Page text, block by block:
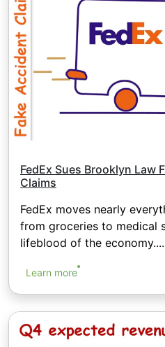
FedEx Sues Brooklyn Law
Claims
FedEx moves nearly
from groceries to medical
lifeblood of the economy....
Learn more